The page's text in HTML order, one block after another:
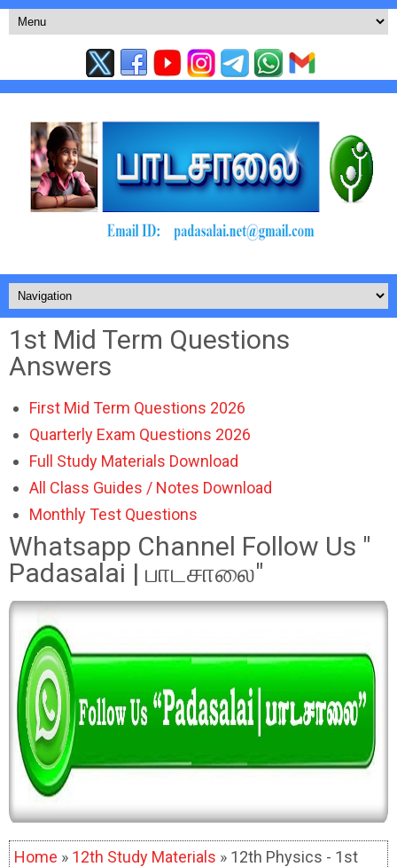
1st Mid Term Questions
Answers
First Mid Term Questions 2026
Quarterly Exam Questions 2026
Full Study Materials Download
All Class Guides / Notes Download
Monthly Test Questions
Whatsapp Channel Follow Us "
Padasalai | பாடசாலை"
Home » 12th Study Materials » 12th Physics - 1st